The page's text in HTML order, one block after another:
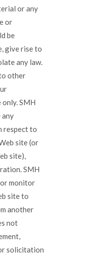
or any
or
be
give rise to
any law.
other
SMH
any
respect to
site (or
site),
SMH
monitor
site to
another
not
solicitation